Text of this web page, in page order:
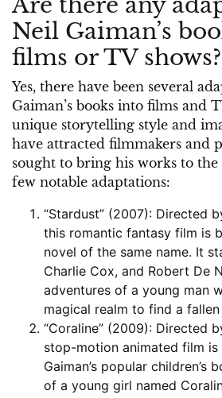
Neil Gaiman’s
films or TV shows?
Yes, there have been several
Gaiman’s books into films and
unique storytelling style and
have attracted filmmakers and
sought to bring his works to the
few notable adaptations:
“Stardust” (2007): Directed
this romantic fantasy film is
novel of the same name. It
Charlie Cox, and Robert De
adventures of a young man
magical realm to find a fallen
“Coraline” (2009): Directed
stop-motion animated film
Gaiman’s popular children’s
of a young girl named